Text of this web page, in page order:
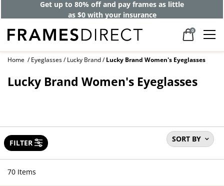
Get up to 80% off and pay frames as little
as $0 with your insurance
0
Home Eyeglasses Lucky Brand Lucky Brand Women's Eyeglasses
Lucky Brand Women's Eyeglasses
SORT BY
FILTER
70 Items